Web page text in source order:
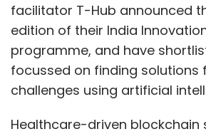
facilitator T-Hub announced
edition of their India
programme, and have
focussed on finding solutions
challenges using artificial
Healthcare-driven blockchain